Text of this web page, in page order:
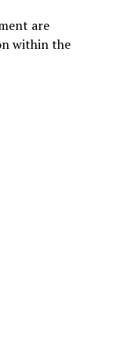
are
within the